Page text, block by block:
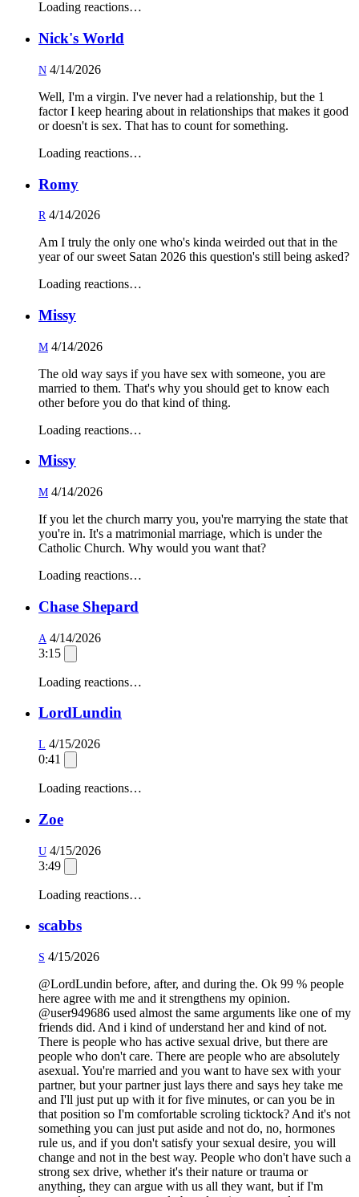
Loading reactions…
Nick's World
N 4/14/2026
Well, I'm a virgin. I've never had a relationship, but the 1
factor I keep hearing about in relationships that makes it good
or doesn't is sex. That has to count for something.
Loading reactions…
Romy
R 4/14/2026
Am I truly the only one who's kinda weirded out that in the
year of our sweet Satan 2026 this question's still being asked?
Loading reactions…
Missy
M 4/14/2026
The old way says if you have sex with someone, you are
married to them. That's why you should get to know each
other before you do that kind of thing.
Loading reactions…
Missy
M 4/14/2026
If you let the church marry you, you're marrying the state that
you're in. It's a matrimonial marriage, which is under the
Catholic Church. Why would you want that?
Loading reactions…
Chase Shepard
A 4/14/2026
3:15
Loading reactions…
LordLundin
L 4/15/2026
0:41
Loading reactions…
Zoe
U 4/15/2026
3:49
Loading reactions…
scabbs
S 4/15/2026
@LordLundin before, after, and during the. Ok 99 % people
here agree with me and it strengthens my opinion.
@user949686 used almost the same arguments like one of my
friends did. And i kind of understand her and kind of not.
There is people who has active sexual drive, but there are
people who don't care. There are people who are absolutely
asexual. You're married and you want to have sex with your
partner, but your partner just lays there and says hey take me
and I'll just put up with it for five minutes, or can you be in
that position so I'm comfortable scroling ticktock? And it's not
something you can just put aside and not do, no, hormones
rule us, and if you don't satisfy your sexual desire, you will
change and not in the best way. People who don't have such a
strong sex drive, whether it's their nature or trauma or
anything, they can argue with us all they want, but if I'm